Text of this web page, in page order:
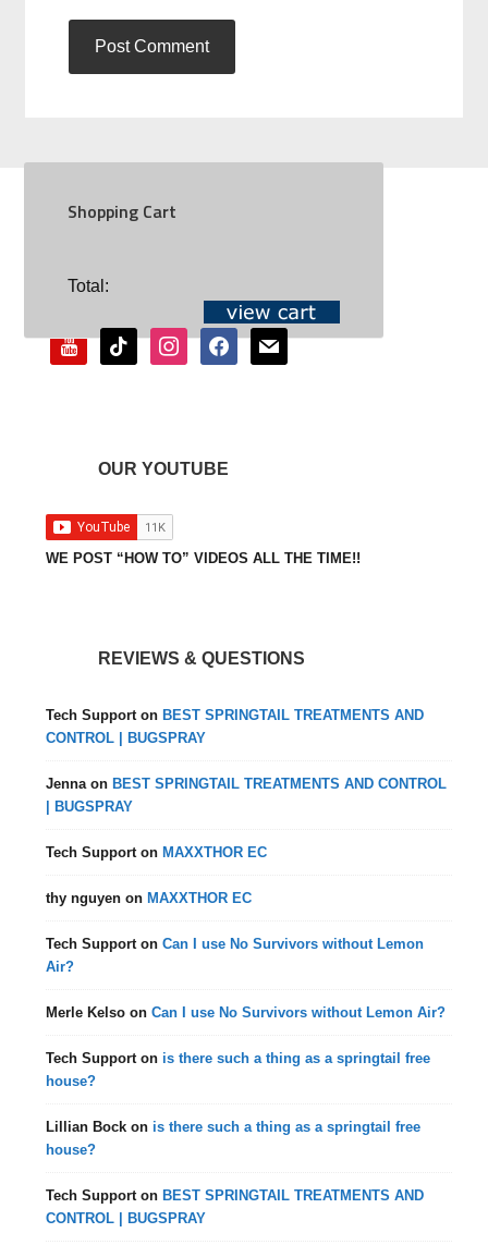
Shopping Cart
Total:SOCIAL
youtubetiktok instagramfacebookmail
OUR YOUTUBE
WE POST “HOW TO” VIDEOS ALL THE TIME!!
REVIEWS & QUESTIONS
Tech Support on BEST SPRINGTAIL TREATMENTS AND
CONTROL | BUGSPRAY
Jenna on BEST SPRINGTAIL TREATMENTS AND CONTROL
| BUGSPRAY
Tech Support on MAXXTHOR EC
thy nguyen on MAXXTHOR EC
Tech Support onCan I use No Survivors without Lemon
Air?
Merle Kelso onCan I use No Survivors without Lemon Air?
Tech Support on is there such a thing as a springtail free
house?
Lillian Bock on is there such a thing as a springtail free
house?
Tech Support on BEST SPRINGTAIL TREATMENTS AND
CONTROL | BUGSPRAY